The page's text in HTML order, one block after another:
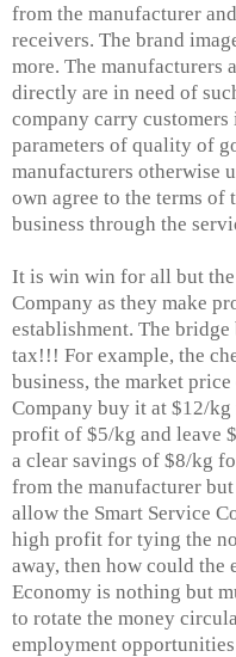
from the manufacturer
receivers. The brand
more. The manufacturers
directly are in need of
company carry
parameters of quality of
manufacturers otherwise
own agree to the terms of
business through the
It is win win for all but
Company as they make
establishment. The
tax!!! For example, the
business, the market
Company buy it at $12/
profit of $5/kg and leave
a clear savings of $8/kg
from the manufacturer
allow the Smart Service
high profit for tying the
away, then how could
Economy is nothing but
to rotate the money
employment